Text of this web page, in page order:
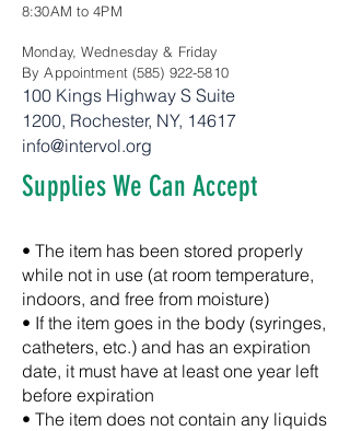
8:30AM to 4PM
Monday, Wednesday & Friday
By Appointment (585) 922-5810
100 Kings Highway S Suite
1200, Rochester, NY, 14617
info@intervol.org
Supplies We Can Accept
• The item has been stored properly
while not in use (at room temperature,
indoors, and free from moisture)
• If the item goes in the body (syringes,
catheters, etc.) and has an expiration
date, it must have at least one year left
before expiration
• The item does not contain any liquids